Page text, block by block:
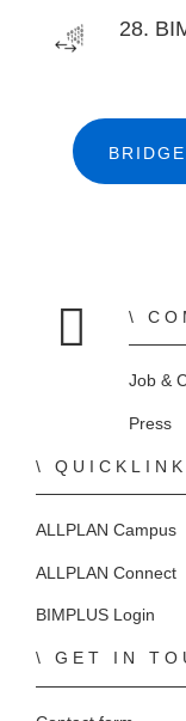
28.
Job &
Press
ALLPLAN Campus
ALLPLAN Connect
BIMPLUS Login
GET IN